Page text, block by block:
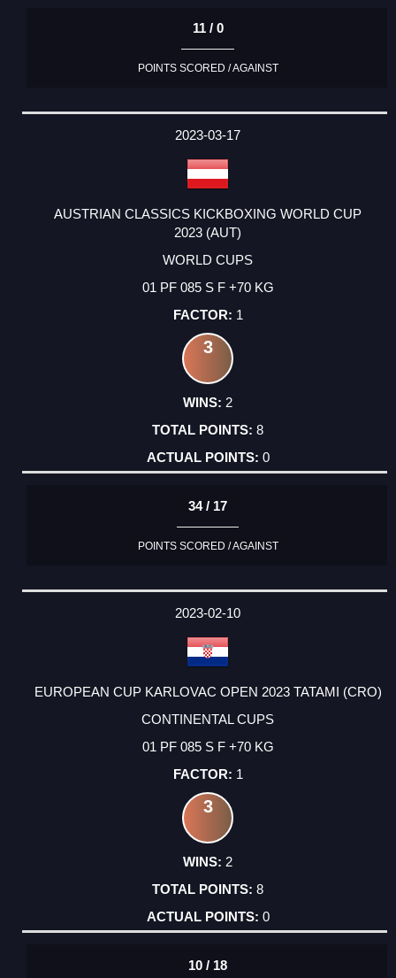
11 / 0
POINTS SCORED / AGAINST
2023-03-17
AUSTRIAN CLASSICS KICKBOXING WORLD CUP
2023 (AUT)
WORLD CUPS
01 PF 085 S F +70 KG
1
3
2
8
0
34 / 17
POINTS SCORED / AGAINST
2023-02-10
EUROPEAN CUP KARLOVAC OPEN 2023 TATAMI (CRO)
CONTINENTAL CUPS
01 PF 085 S F +70 KG
1
3
2
8
0
10 / 18